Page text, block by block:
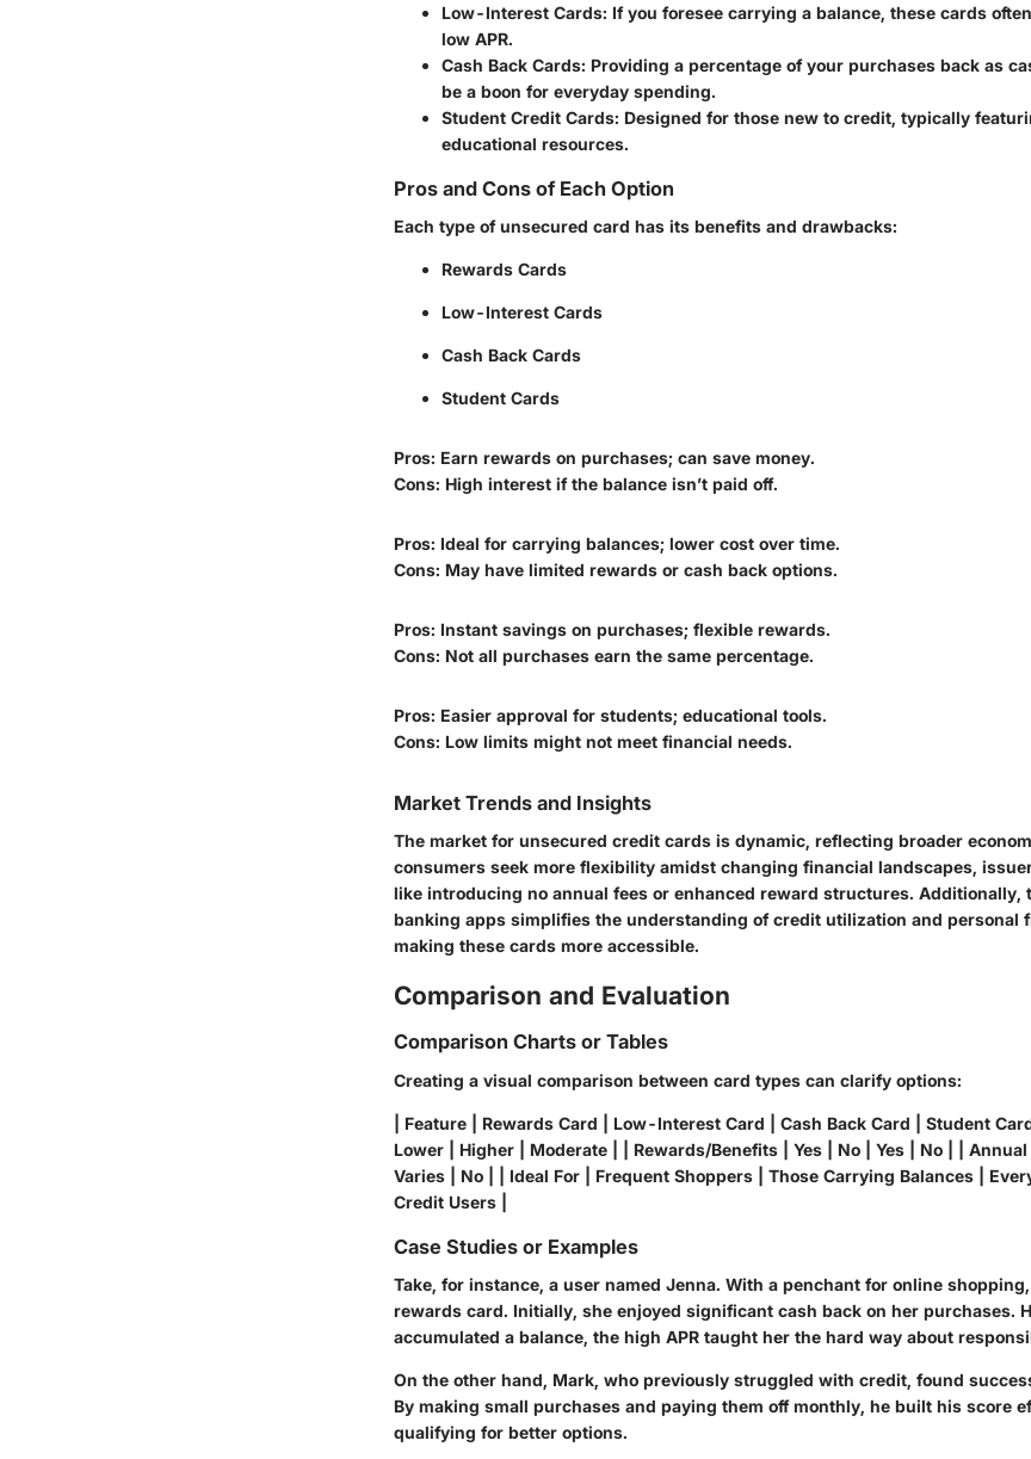
Low-Interest Cards: If you foresee carrying a balance, these cards
low APR.
Cash Back Cards: Providing a percentage of your purchases back as
be a boon for everyday spending.
Student Credit Cards: Designed for those new to credit, typically
educational resources.
Pros and Cons of Each Option
Each type of unsecured card has its benefits and drawbacks:
Rewards Cards
Low-Interest Cards
Cash Back Cards
Student Cards
Pros: Earn rewards on purchases; can save money.
Cons: High interest if the balance isn’t paid off.
Pros: Ideal for carrying balances; lower cost over time.
Cons: May have limited rewards or cash back options.
Pros: Instant savings on purchases; flexible rewards.
Cons: Not all purchases earn the same percentage.
Pros: Easier approval for students; educational tools.
Cons: Low limits might not meet financial needs.
Market Trends and Insights
The market for unsecured credit cards is dynamic, reflecting broader
consumers seek more flexibility amidst changing financial landscapes,
like introducing no annual fees or enhanced reward structures. Additionally,
banking apps simplifies the understanding of credit utilization and personal
making these cards more accessible.
Comparison and Evaluation
Comparison Charts or Tables
Creating a visual comparison between card types can clarify options:
| Feature | Rewards Card | Low-Interest Card | Cash Back Card | Student
Lower | Higher | Moderate | | Rewards/Benefits | Yes | No | Yes | No | | Annual
Varies | No | | Ideal For | Frequent Shoppers | Those Carrying Balances |
Credit Users |
Case Studies or Examples
Take, for instance, a user named Jenna. With a penchant for online
rewards card. Initially, she enjoyed significant cash back on her purchases.
accumulated a balance, the high APR taught her the hard way about
On the other hand, Mark, who previously struggled with credit, found
By making small purchases and paying them off monthly, he built his score
qualifying for better options.